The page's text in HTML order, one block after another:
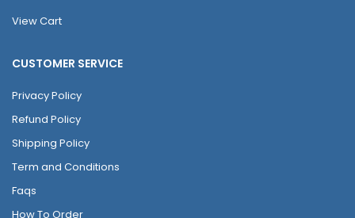
View Cart
CUSTOMER SERVICE
Privacy Policy
Refund Policy
Shipping Policy
Term and Conditions
Faqs
How To Order